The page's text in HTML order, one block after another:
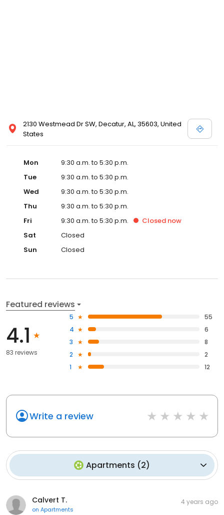
2130 Westmead Dr SW, Decatur, AL, 35603, United
States
Mon
9:30 a.m. to 5:30 p.m.
Tue
9:30 a.m. to 5:30 p.m.
Wed
9:30 a.m. to 5:30 p.m.
Thu
9:30 a.m. to 5:30 p.m.
Fri
9:30 a.m. to 5:30 p.m. Closed now
Sat
Closed
Sun
Closed
Featured reviews
4.1
83 reviews
5
55
4
6
3
8
2
2
1
12
Write a review
Apartments (2)
Calvert T.
on Apartments
4 years ago